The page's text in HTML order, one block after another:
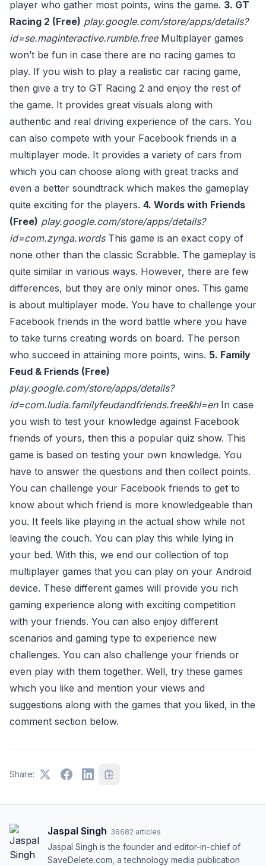
player who gather most points, wins the game. 3. GT
Racing 2 (Free) play.google.com/store/apps/details?
id=se.maginteractive.rumble.freeMultiplayer games
won’t be fun in case there are no racing games to
play. If you wish to play a realistic car racing game,
then give a try to GT Racing 2 and enjoy the rest of
the game. It provides great visuals along with
authentic and real driving experience of the cars. You
can also compete with your Facebook friends in a
multiplayer mode. It provides a variety of cars from
which you can choose along with great tracks and
even a better soundtrack which makes the gameplay
quite exciting for the players. 4. Words with Friends
(Free) play.google.com/store/apps/details?
id=com.zynga.wordsThis game is an exact copy of
none other than the classic Scrabble. The gameplay is
quite similar in various ways. However, there are few
differences, but they are only minor ones. This game
is about multiplayer mode. You have to challenge your
Facebook friends in the word battle where you have
to take turns creating words on board. The person
who succeed in attaining more points, wins. 5. Family
Feud & Friends (Free)
play.google.com/store/apps/details?
id=com.ludia.familyfeudandfriends.free&hl=enIn case
you wish to test your knowledge against Facebook
friends of yours, then this a popular quiz show. This
game is based on testing your own knowledge. You
have to answer the questions and then collect points.
You can challenge your Facebook friends to get to
know about which friend is more knowledgeable than
you. It feels like playing in the actual show while not
leaving the couch. You can play this while lying in
your bed. With this, we end our collection of top
multiplayer games that you can play on your Android
device. These different games will provide you rich
gaming experience along with exciting competition
with your friends. You can also enjoy different
scenarios and gaming type to experience new
challenges. You can also challenge your friends or
even play with them together. Well, try these games
which you like and mention your views and
suggestions along with the games that you liked, in the
comment section below.
Share:
Jaspal Singh· 36682 articles
Jaspal Singh is the founder and editor-in-chief of
SaveDelete.com, a technology media publication